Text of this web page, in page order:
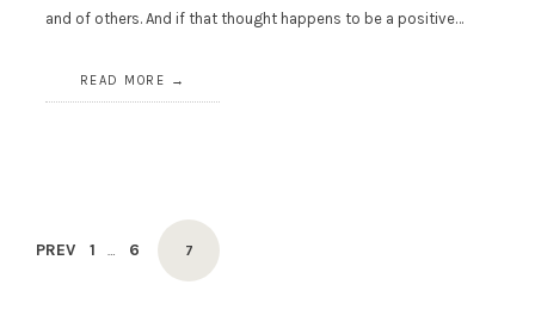
and of others. And if that thought happens to be a positive…
READ MORE
navigation
PREV PAGE
1 … PAGE
6 PAGE
7